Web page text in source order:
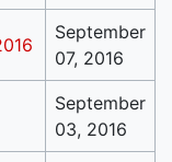
September
07, 2016
September
03, 2016